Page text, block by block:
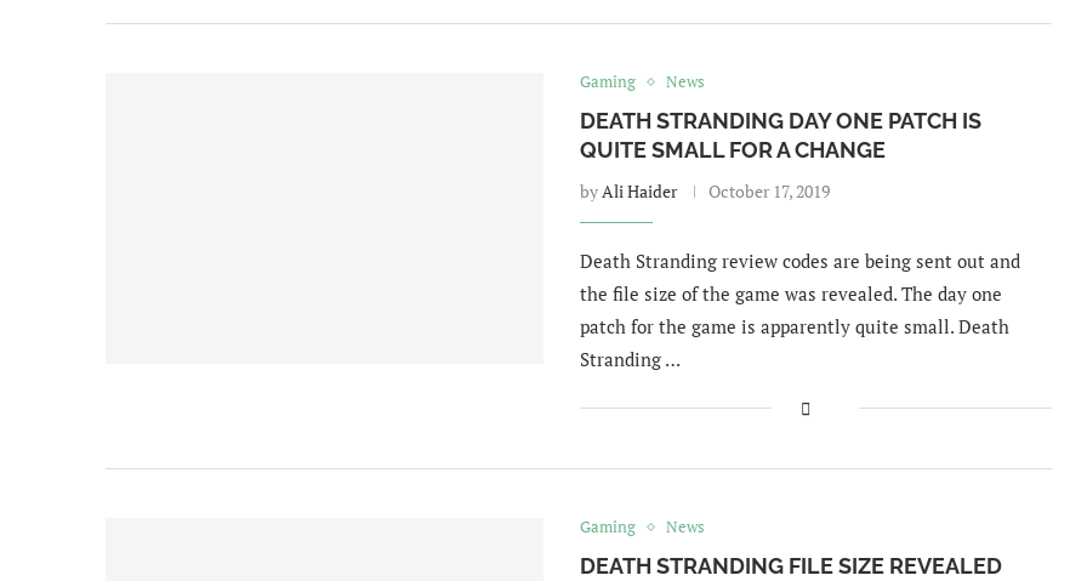
Gaming News
DEATH STRANDING DAY ONE PATCH IS
QUITE SMALL FOR A CHANGE
byAli Haider October 17, 2019
Death Stranding review codes are being sent out and
the file size of the game was revealed. The day one
patch for the game is apparently quite small. Death
Stranding …
Gaming News
DEATH STRANDING FILE SIZE REVEALED